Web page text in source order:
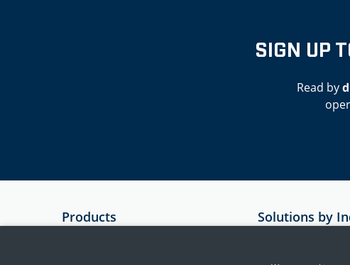
SIGN UP
Read by
Products Solutions by